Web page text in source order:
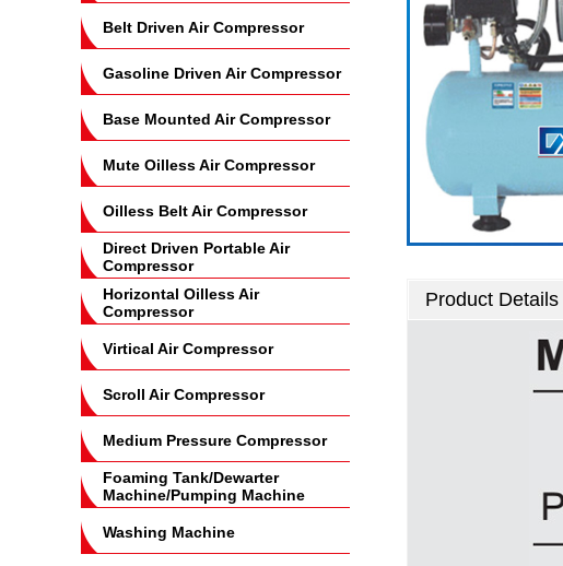
Belt Driven Air Compressor
Gasoline Driven Air Compressor
Base Mounted Air Compressor
Mute Oilless Air Compressor
Oilless Belt Air Compressor
Direct Driven Portable Air
Compressor
Horizontal Oilless Air
Compressor
Virtical Air Compressor
Scroll Air Compressor
Medium Pressure Compressor
Foaming Tank/Dewarter
Machine/Pumping Machine
Washing Machine
Product Details